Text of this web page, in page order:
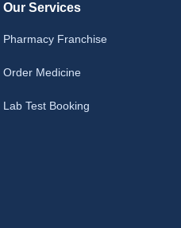
Our Services
Pharmacy Franchise
Order Medicine
Lab Test Booking